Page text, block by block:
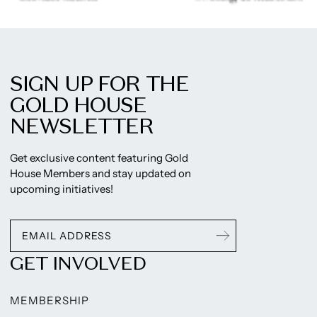
SIGN UP FOR THE
GOLD HOUSE
NEWSLETTER
Get exclusive content featuring Gold
House Members and stay updated on
upcoming initiatives!
GET INVOLVED
MEMBERSHIP